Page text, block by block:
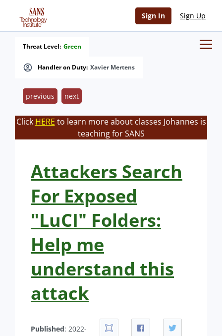
Sign In Sign Up
Handler on Duty: Xavier Mertens
Threat Level: Green
previous next
Click HERE to learn more about classes Johannes is
teaching for SANS
Attackers Search
For Exposed
"LuCI" Folders:
Help me
understand this
attack
Published: 2022-